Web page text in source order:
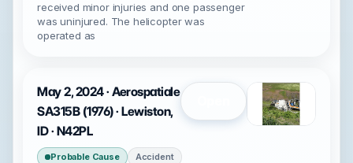
received minor injuries and one passenger
was uninjured. The helicopter was
operated as
May 2, 2024 · Aerospatiale
SA315B (1976) · Lewiston,
ID · N42PL
Probable Cause
Accident